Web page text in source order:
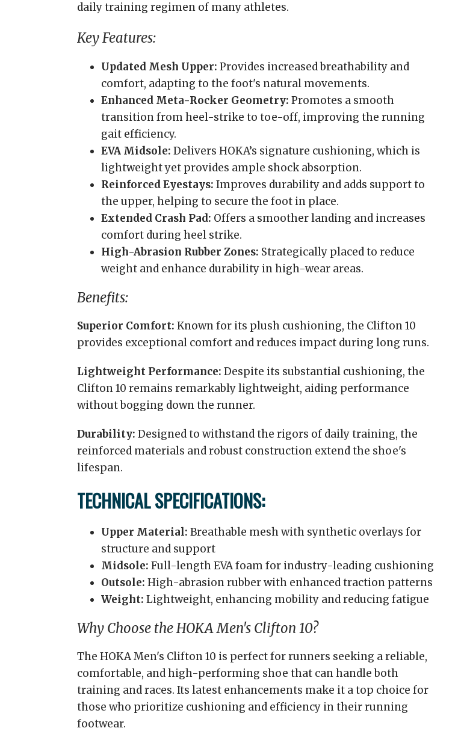
daily training regimen of many athletes.
Key Features:
Updated Mesh Upper: Provides increased breathability and
comfort, adapting to the foot's natural movements.
Enhanced Meta-Rocker Geometry: Promotes a smooth
transition from heel-strike to toe-off, improving the running
gait efficiency.
EVA Midsole: Delivers HOKA’s signature cushioning, which is
lightweight yet provides ample shock absorption.
Reinforced Eyestays: Improves durability and adds support to
the upper, helping to secure the foot in place.
Extended Crash Pad: Offers a smoother landing and increases
comfort during heel strike.
High-Abrasion Rubber Zones: Strategically placed to reduce
weight and enhance durability in high-wear areas.
Benefits:
Superior Comfort: Known for its plush cushioning, the Clifton 10
provides exceptional comfort and reduces impact during long runs.
Lightweight Performance: Despite its substantial cushioning, the
Clifton 10 remains remarkably lightweight, aiding performance
without bogging down the runner.
Durability: Designed to withstand the rigors of daily training, the
reinforced materials and robust construction extend the shoe's
lifespan.
TECHNICAL SPECIFICATIONS:
Upper Material: Breathable mesh with synthetic overlays for
structure and support
Midsole: Full-length EVA foam for industry-leading cushioning
Outsole: High-abrasion rubber with enhanced traction patterns
Weight: Lightweight, enhancing mobility and reducing fatigue
Why Choose the HOKA Men's Clifton 10?
The HOKA Men's Clifton 10 is perfect for runners seeking a reliable,
comfortable, and high-performing shoe that can handle both
training and races. Its latest enhancements make it a top choice for
those who prioritize cushioning and efficiency in their running
footwear.